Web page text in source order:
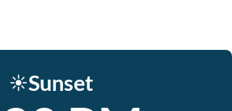
☀️Sunset